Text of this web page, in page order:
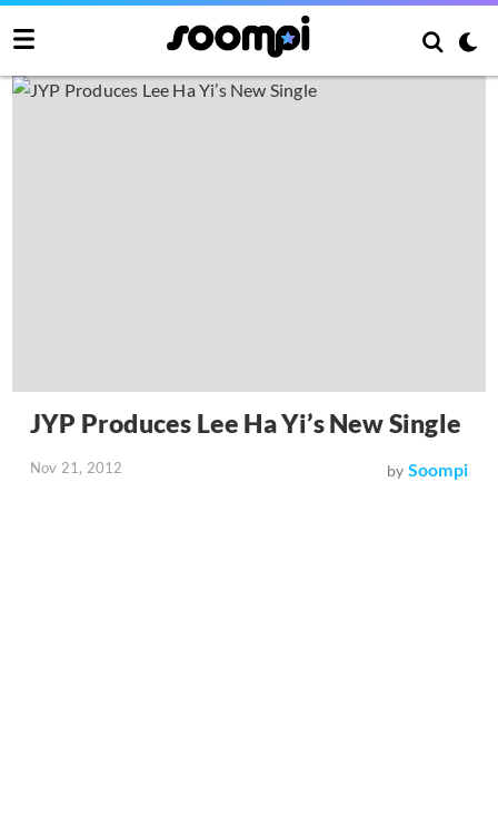
JYP Produces Lee Ha Yi’s New Single
Nov 21, 2012 by Soompi